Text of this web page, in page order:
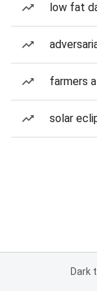
low fat
farmers
solar
Dark